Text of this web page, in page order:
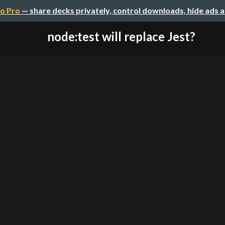
Pro — share decks privately, control downloads, hide ads
node:test will replace Jest?